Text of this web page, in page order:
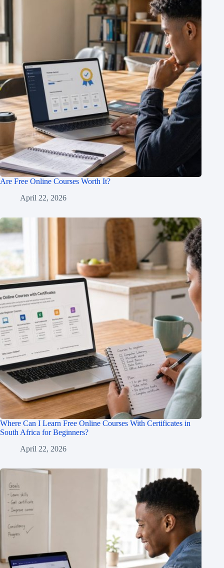
Are Free Online Courses Worth It?
April 22, 2026
Where Can I Learn Free Online Courses With Certificates in
South Africa for Beginners?
April 22, 2026